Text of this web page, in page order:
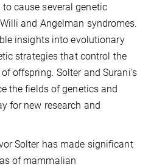
cause several genetic
and Angelman syndromes.
insights into evolutionary
strategies that control the
offspring. Solter and Surani's
the fields of genetics and
for new research and
Solter has made significant
of mammalian